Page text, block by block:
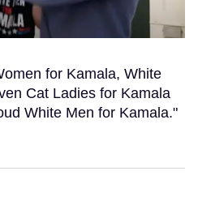
for Kamala, White
Cat Ladies for Kamala
White Men for Kamala."